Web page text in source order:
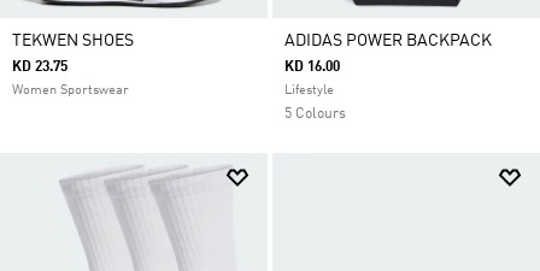
TEKWEN SHOES
KD 23.75
Women Sportswear
ADIDAS POWER BACKPACK
KD 16.00
Lifestyle
5 Colours